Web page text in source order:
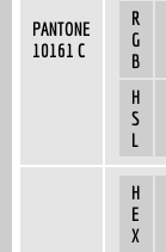
PANTONE
10161 C
R
G
B
H
S
L
H
E
X